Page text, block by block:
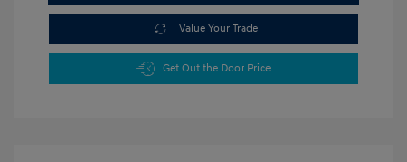
Value Your Trade
Get Out the Door Price